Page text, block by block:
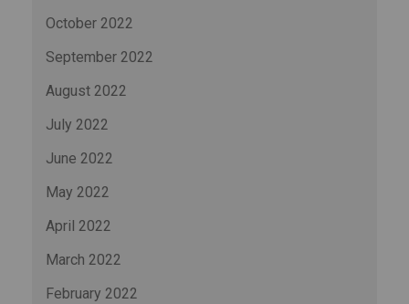
October 2022
September 2022
August 2022
July 2022
June 2022
May 2022
April 2022
March 2022
February 2022